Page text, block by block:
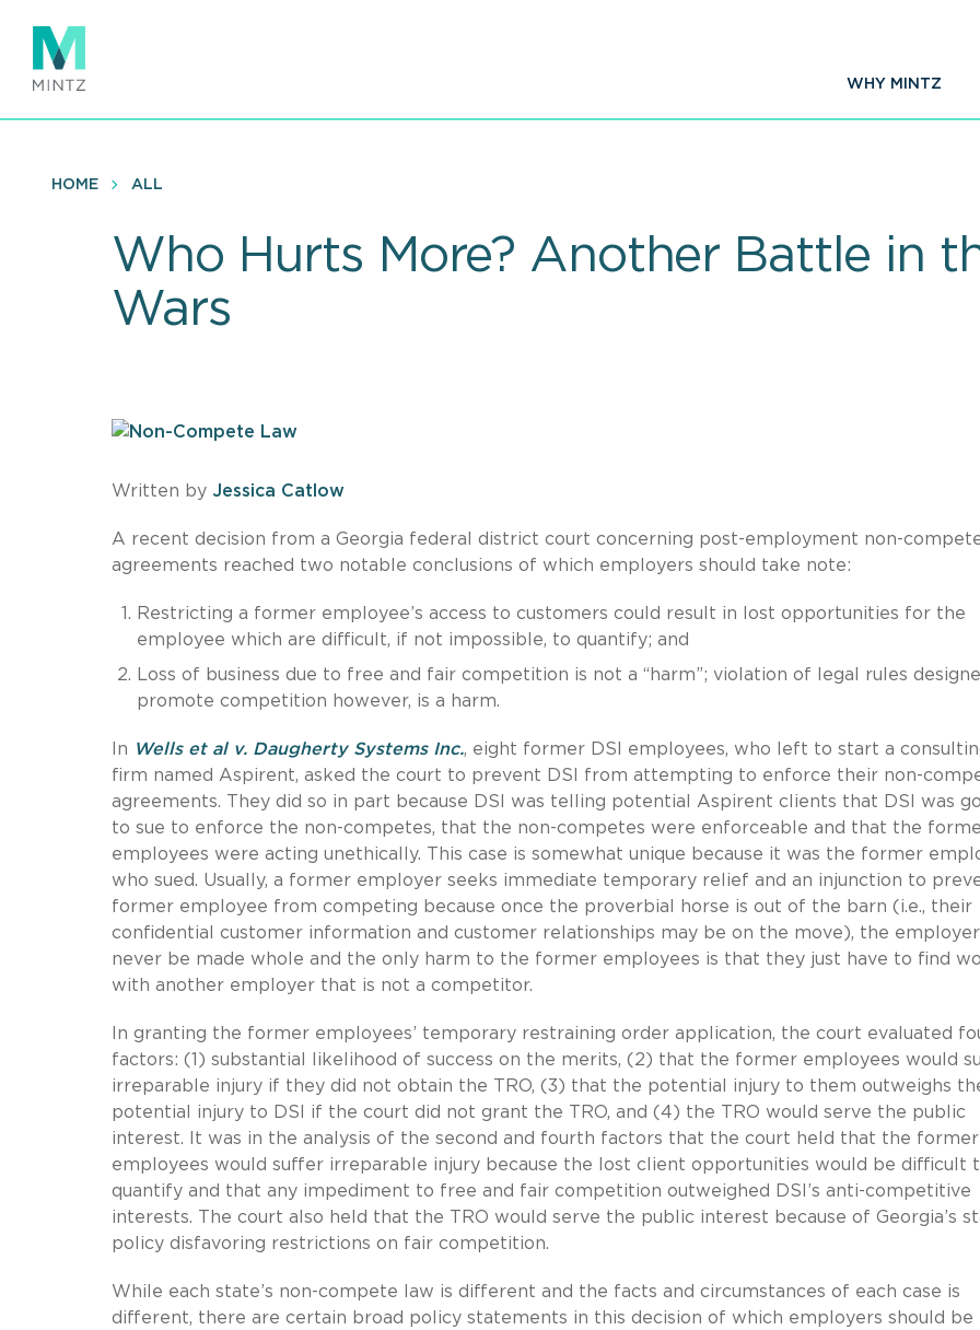
main
content
WHY MINTZ
HOME ALL
Who Hurts More? Another Battle in
Wars
Written by Jessica Catlow
A recent decision from a Georgia federal district court concerning post-employment non-
agreements reached two notable conclusions of which employers should take note:
Restricting a former employee’s access to customers could result in lost opportunities for the
employee which are difficult, if not impossible, to quantify; and
Loss of business due to free and fair competition is not a “harm”; violation of legal rules
promote competition however, is a harm.
In Wells et al v. Daugherty Systems Inc., eight former DSI employees, who left to start a
firm named Aspirent, asked the court to prevent DSI from attempting to enforce their non-
agreements. They did so in part because DSI was telling potential Aspirent clients that DSI was
to sue to enforce the non-competes, that the non-competes were enforceable and that the
employees were acting unethically. This case is somewhat unique because it was the former
who sued. Usually, a former employer seeks immediate temporary relief and an injunction to
former employee from competing because once the proverbial horse is out of the barn (i.e., their
confidential customer information and customer relationships may be on the move), the
never be made whole and the only harm to the former employees is that they just have to find
with another employer that is not a competitor.
In granting the former employees’ temporary restraining order application, the court evaluated
factors: (1) substantial likelihood of success on the merits, (2) that the former employees would
irreparable injury if they did not obtain the TRO, (3) that the potential injury to them outweighs
potential injury to DSI if the court did not grant the TRO, and (4) the TRO would serve the public
interest. It was in the analysis of the second and fourth factors that the court held that the former
employees would suffer irreparable injury because the lost client opportunities would be difficult
quantify and that any impediment to free and fair competition outweighed DSI’s anti-competitive
interests. The court also held that the TRO would serve the public interest because of Georgia’s
policy disfavoring restrictions on fair competition.
While each state’s non-compete law is different and the facts and circumstances of each case is
different, there are certain broad policy statements in this decision of which employers should be